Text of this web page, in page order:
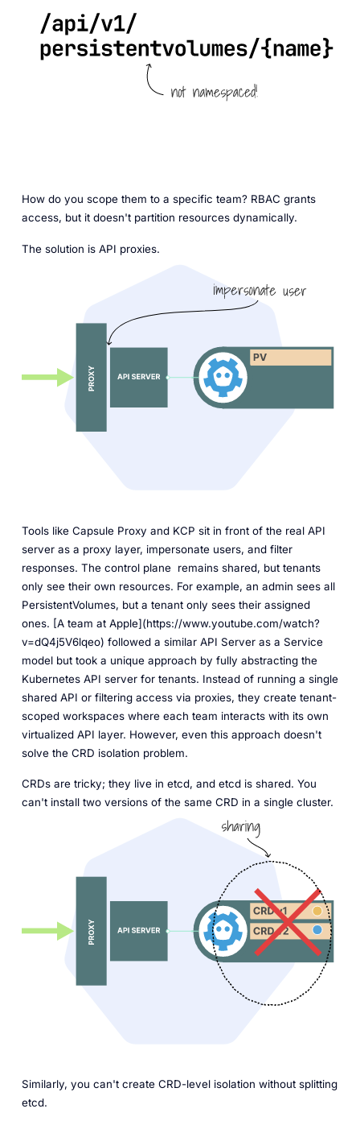
How do you scope them to a specific team? RBAC grants
access, but it doesn't partition resources dynamically.
The solution is API proxies.
Tools like Capsule Proxy and KCP sit in front of the real API
server as a proxy layer, impersonate users, and filter
responses. The control plane remains shared, but tenants
only see their own resources. For example, an admin sees all
PersistentVolumes, but a tenant only sees their assigned
ones. [A team at Apple](https://www.youtube.com/watch?
v=dQ4j5V6lqeo) followed a similar API Server as a Service
model but took a unique approach by fully abstracting the
Kubernetes API server for tenants. Instead of running a single
shared API or filtering access via proxies, they create tenant-
scoped workspaces where each team interacts with its own
virtualized API layer. However, even this approach doesn't
solve the CRD isolation problem.
CRDs are tricky; they live in etcd, and etcd is shared. You
can't install two versions of the same CRD in a single cluster.
Similarly, you can't create CRD-level isolation without splitting
etcd.